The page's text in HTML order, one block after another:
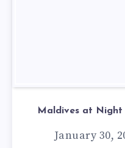
Maldives at Night
January 30,